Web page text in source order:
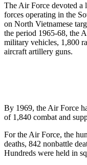
The Air Force devoted a
forces operating in the
on North Vietnamese
the period 1965-68, the
military vehicles, 1,800
aircraft artillery guns.
By 1969, the Air Force
of 1,840 combat and
For the Air Force, the
deaths, 842 nonbattle
Hundreds were held in